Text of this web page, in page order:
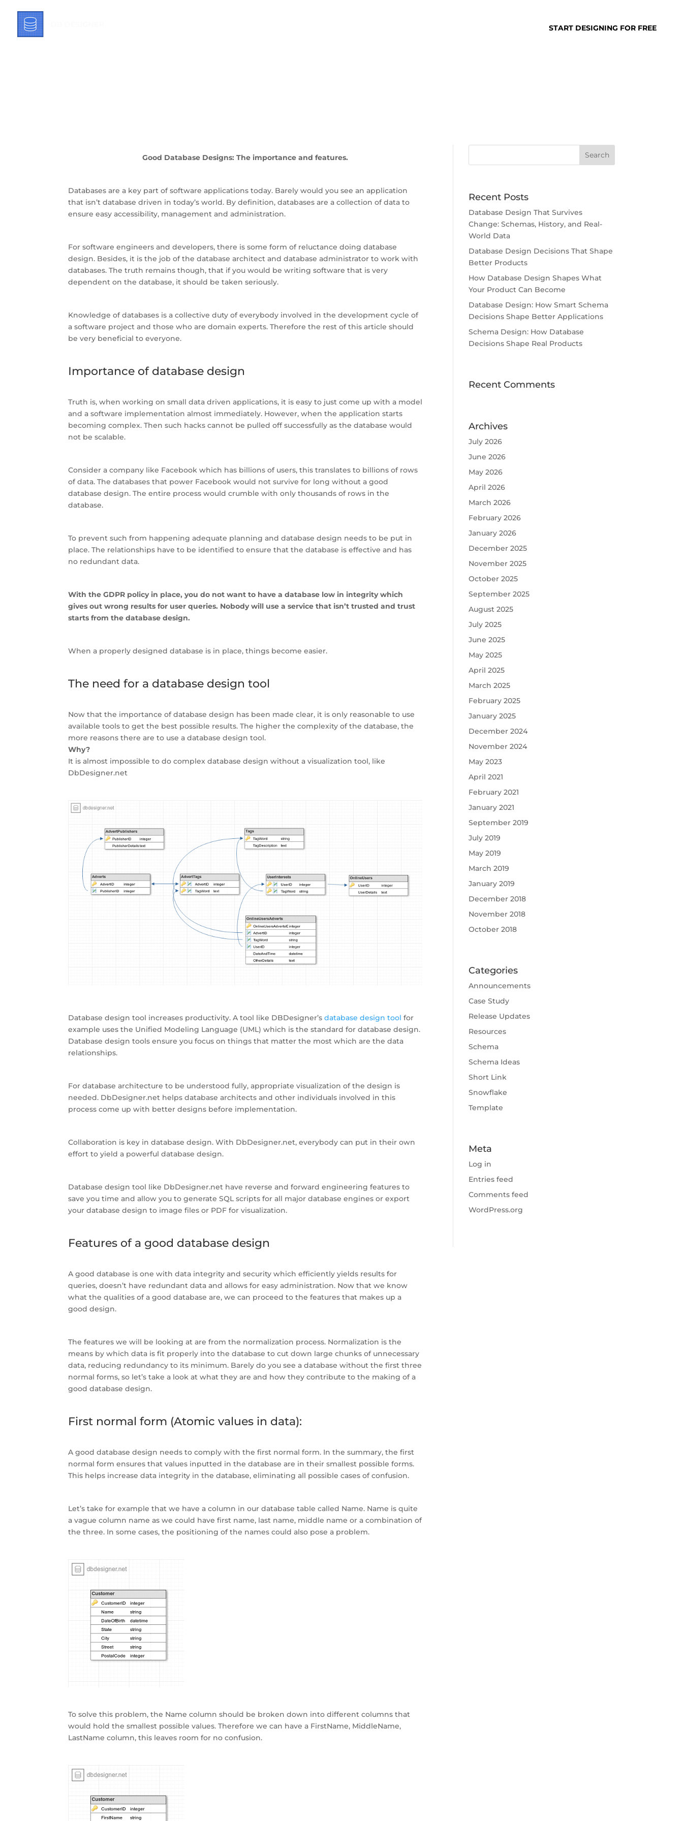
START DESIGNING FOR FREE
Good Database Designs: The importance and features.
Databases are a key part of software applications today. Barely would you see an application
that isn’t database driven in today’s world. By definition, databases are a collection of data to
ensure easy accessibility, management and administration.
For software engineers and developers, there is some form of reluctance doing database
design. Besides, it is the job of the database architect and database administrator to work with
databases. The truth remains though, that if you would be writing software that is very
dependent on the database, it should be taken seriously.
Knowledge of databases is a collective duty of everybody involved in the development cycle of
a software project and those who are domain experts. Therefore the rest of this article should
be very beneficial to everyone.
Importance of database design
Truth is, when working on small data driven applications, it is easy to just come up with a model
and a software implementation almost immediately. However, when the application starts
becoming complex. Then such hacks cannot be pulled off successfully as the database would
not be scalable.
Consider a company like Facebook which has billions of users, this translates to billions of rows
of data. The databases that power Facebook would not survive for long without a good
database design. The entire process would crumble with only thousands of rows in the
database.
To prevent such from happening adequate planning and database design needs to be put in
place. The relationships have to be identified to ensure that the database is effective and has
no redundant data.
With the GDPR policy in place, you do not want to have a database low in integrity which
gives out wrong results for user queries. Nobody will use a service that isn’t trusted and trust
starts from the database design.
When a properly designed database is in place, things become easier.
The need for a database design tool
Now that the importance of database design has been made clear, it is only reasonable to use
available tools to get the best possible results. The higher the complexity of the database, the
more reasons there are to use a database design tool.
Why?
It is almost impossible to do complex database design without a visualization tool, like
DbDesigner.net
Database design tool increases productivity. A tool like DBDesigner’sdatabase design toolfor
example uses the Unified Modeling Language (UML) which is the standard for database design.
Database design tools ensure you focus on things that matter the most which are the data
relationships.
For database architecture to be understood fully, appropriate visualization of the design is
needed. DbDesigner.net helps database architects and other individuals involved in this
process come up with better designs before implementation.
Collaboration is key in database design. With DbDesigner.net, everybody can put in their own
effort to yield a powerful database design.
Database design tool like DbDesigner.net have reverse and forward engineering features to
save you time and allow you to generate SQL scripts for all major database engines or export
your database design to image files or PDF for visualization.
Features of a good database design
A good database is one with data integrity and security which efficiently yields results for
queries, doesn’t have redundant data and allows for easy administration. Now that we know
what the qualities of a good database are, we can proceed to the features that makes up a
good design.
The features we will be looking at are from the normalization process. Normalization is the
means by which data is fit properly into the database to cut down large chunks of unnecessary
data, reducing redundancy to its minimum. Barely do you see a database without the first three
normal forms, so let’s take a look at what they are and how they contribute to the making of a
good database design.
First normal form (Atomic values in data):
A good database design needs to comply with the first normal form. In the summary, the first
normal form ensures that values inputted in the database are in their smallest possible forms.
This helps increase data integrity in the database, eliminating all possible cases of confusion.
Let’s take for example that we have a column in our database table called Name. Name is quite
a vague column name as we could have first name, last name, middle name or a combination of
the three. In some cases, the positioning of the names could also pose a problem.
To solve this problem, the Name column should be broken down into different columns that
would hold the smallest possible values. Therefore we can have a FirstName, MiddleName,
LastName column, this leaves room for no confusion.
Recent Posts
Database Design That Survives
Change: Schemas, History, and Real-
World Data
Database Design Decisions That Shape
Better Products
How Database Design Shapes What
Your Product Can Become
Database Design: How Smart Schema
Decisions Shape Better Applications
Schema Design: How Database
Decisions Shape Real Products
Recent Comments
Archives
July 2026
June 2026
May 2026
April 2026
March 2026
February 2026
January 2026
December 2025
November 2025
October 2025
September 2025
August 2025
July 2025
June 2025
May 2025
April 2025
March 2025
February 2025
January 2025
December 2024
November 2024
May 2023
April 2021
February 2021
January 2021
September 2019
July 2019
May 2019
March 2019
January 2019
December 2018
November 2018
October 2018
Categories
Announcements
Case Study
Release Updates
Resources
Schema
Schema Ideas
Short Link
Snowflake
Template
Meta
Log in
Entries feed
Comments feed
WordPress.org